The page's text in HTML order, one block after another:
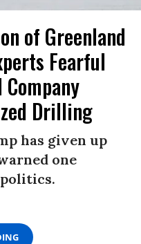
of Greenland
Fearful
Drilling
has given up
one